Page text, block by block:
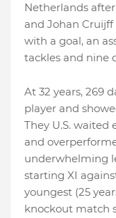
Netherlands
and Johan
with a goal, an
tackles and nine
At 32 years, 269
player and
They U.S.
and
underwhelming
starting XI
youngest (25
knockout match